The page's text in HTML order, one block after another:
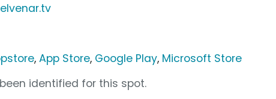
,App Store, Google Play, Microsoft Store
identified for this spot.